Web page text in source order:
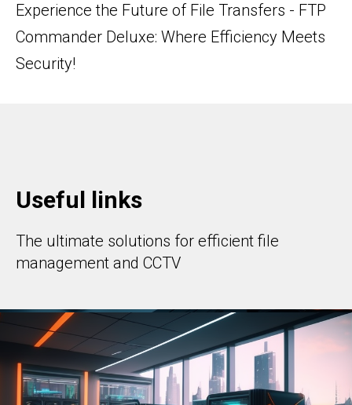
Experience the Future of File Transfers - FTP
Commander Deluxe: Where Efficiency Meets
Security!
Useful links
The ultimate solutions for efficient file
management and CCTV